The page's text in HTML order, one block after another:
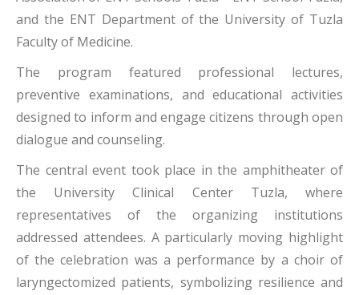
and the ENT Department of the University of Tuzla
Faculty of Medicine.
The program featured professional lectures,
preventive examinations, and educational activities
designed to inform and engage citizens through open
dialogue and counseling.
The central event took place in the amphitheater of
the University Clinical Center Tuzla, where
representatives of the organizing institutions
addressed attendees. A particularly moving highlight
of the celebration was a performance by a choir of
laryngectomized patients, symbolizing resilience and